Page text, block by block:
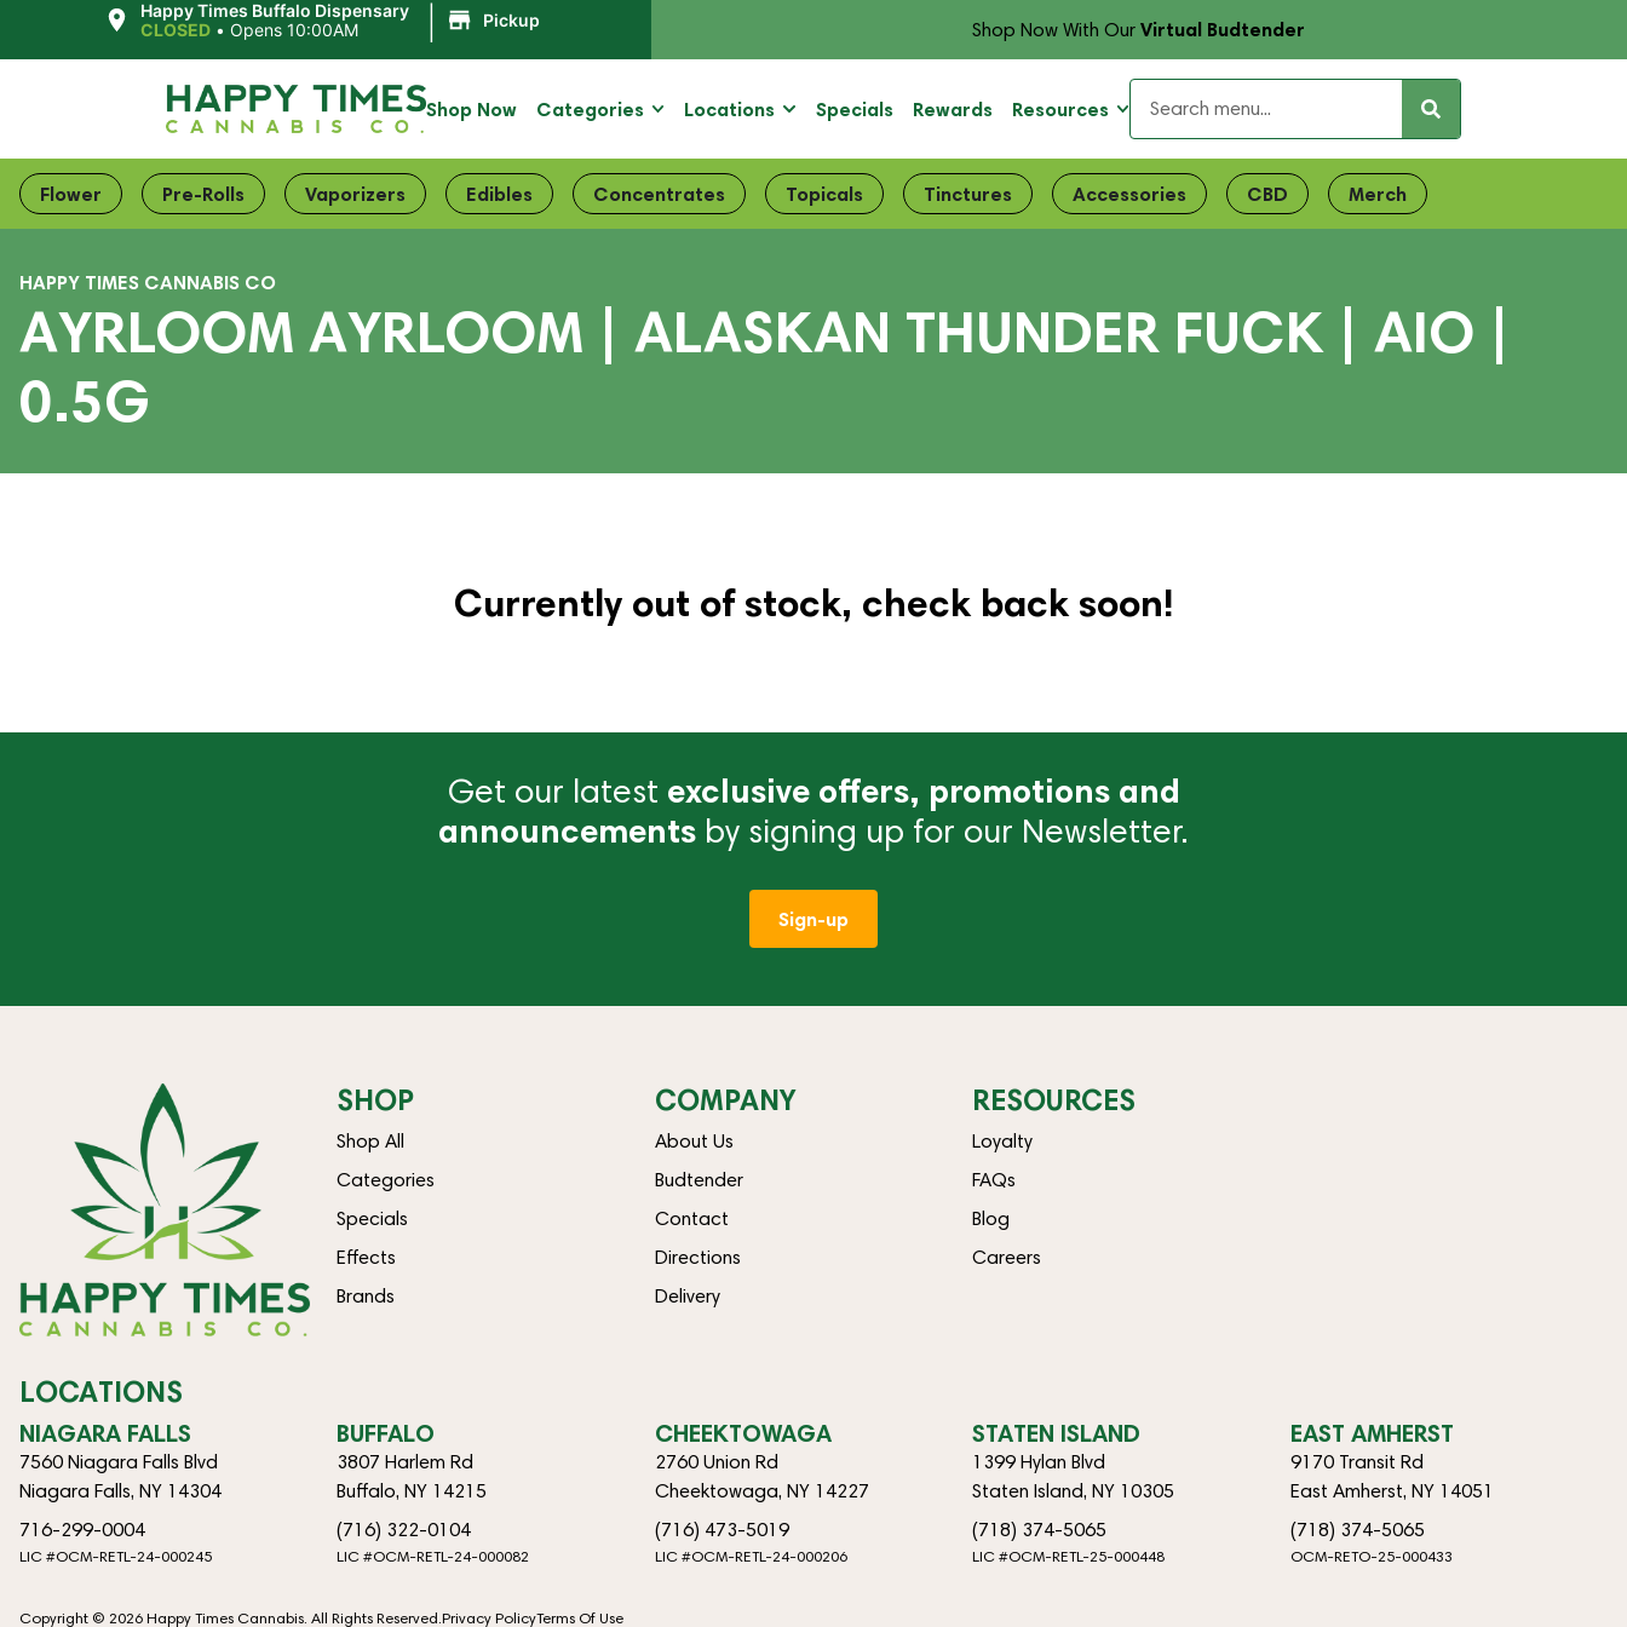
Happy Times Buffalo Dispensary
CLOSED •Opens 10:00AM Pickup Shop Now With OurVirtual Budtender
Shop Now Categories Locations Specials Rewards Resources
Flower Pre-Rolls Vaporizers Edibles Concentrates Topicals Tinctures Accessories CBD Merch
HAPPY TIMES CANNABIS CO
AYRLOOM AYRLOOM | ALASKAN THUNDER FUCK | AIO |
0.5G
Currently out of stock, check back soon!
Get our latest exclusive offers, promotions and
announcements by signing up for our Newsletter.
Sign-up
SHOP
Shop All
Categories
Specials
Effects
Brands
COMPANY
About Us
Budtender
Contact
Directions
Delivery
RESOURCES
Loyalty
FAQs
Blog
Careers
LOCATIONS
NIAGARA FALLS
7560 Niagara Falls Blvd
Niagara Falls, NY 14304
716-299-0004
LIC #OCM-RETL-24-000245
BUFFALO
3807 Harlem Rd
Buffalo, NY 14215
(716) 322-0104
LIC #OCM-RETL-24-000082
CHEEKTOWAGA
2760 Union Rd
Cheektowaga, NY 14227
(716) 473-5019
LIC #OCM-RETL-24-000206
STATEN ISLAND
1399 Hylan Blvd
Staten Island, NY 10305
(718) 374-5065
LIC #OCM-RETL-25-000448
EAST AMHERST
9170 Transit Rd
East Amherst, NY 14051
(718) 374-5065
OCM-RETO-25-000433
Copyright © 2026 Happy Times Cannabis. All Rights Reserved.Privacy PolicyTerms Of Use